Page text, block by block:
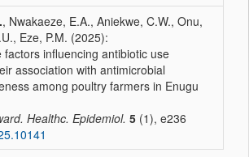
, Nwakaeze, E.A., Aniekwe, C.W., Onu,
Eze, P.M. (2025):
factors influencing antibiotic use
association with antimicrobial
among poultry farmers in Enugu
Healthc. Epidemiol. 5 (1), e236